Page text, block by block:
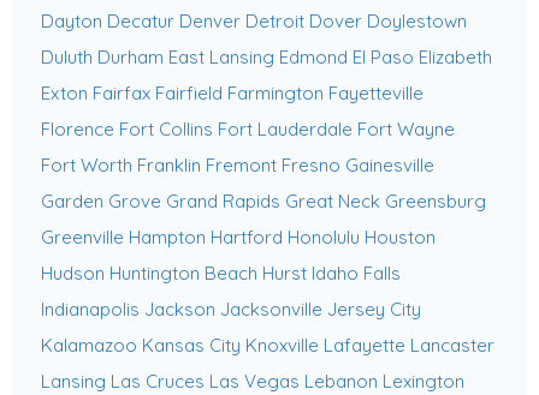
Dayton Decatur Denver Detroit Dover Doylestown
Duluth Durham East Lansing Edmond El Paso Elizabeth
Exton Fairfax Fairfield Farmington Fayetteville
Florence Fort Collins Fort Lauderdale Fort Wayne
Fort Worth Franklin Fremont Fresno Gainesville
Garden Grove Grand Rapids Great Neck Greensburg
Greenville Hampton Hartford Honolulu Houston
Hudson Huntington Beach Hurst Idaho Falls
Indianapolis Jackson Jacksonville Jersey City
Kalamazoo Kansas City Knoxville Lafayette Lancaster
Lansing Las Cruces Las Vegas Lebanon Lexington